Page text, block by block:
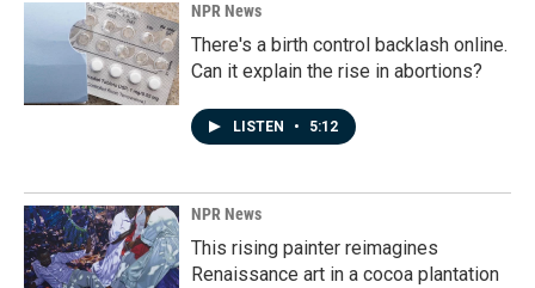
NPR News
There's a birth control backlash online.
Can it explain the rise in abortions?
LISTEN • 5:12
NPR News
This rising painter reimagines
Renaissance art in a cocoa plantation